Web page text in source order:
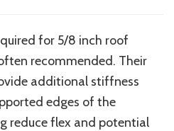
for 5/8 inch roof
recommended. Their
additional stiffness
edges of the
reduce flex and potential